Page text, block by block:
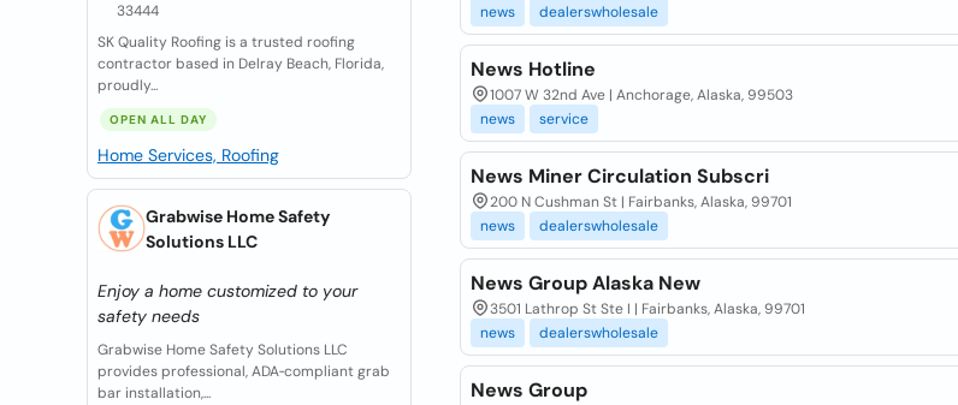
33444
SK Quality Roofing is a trusted roofing
contractor based in Delray Beach, Florida,
proudly...
OPEN ALL DAY
Home Services, Roofing
Grabwise Home Safety
Solutions LLC
Enjoy a home customized to your
safety needs
Grabwise Home Safety Solutions LLC
provides professional, ADA‑compliant grab
bar installation,...
news
dealerswholesale
News Hotline
1007 W 32nd Ave | Anchorage, Alaska, 99503
news
service
News Miner Circulation Subscri
200 N Cushman St | Fairbanks, Alaska, 99701
news
dealerswholesale
News Group Alaska New
3501 Lathrop St Ste I | Fairbanks, Alaska, 99701
news
dealerswholesale
News Group